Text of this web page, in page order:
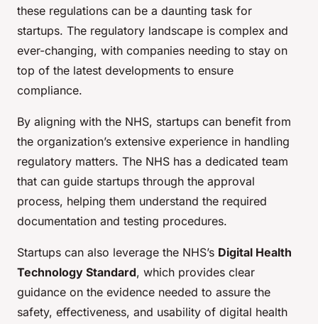
these regulations can be a daunting task for
startups. The regulatory landscape is complex and
ever-changing, with companies needing to stay on
top of the latest developments to ensure
compliance.
By aligning with the NHS, startups can benefit from
the organization’s extensive experience in handling
regulatory matters. The NHS has a dedicated team
that can guide startups through the approval
process, helping them understand the required
documentation and testing procedures.
Startups can also leverage the NHS’s Digital Health
Technology Standard, which provides clear
guidance on the evidence needed to assure the
safety, effectiveness, and usability of digital health